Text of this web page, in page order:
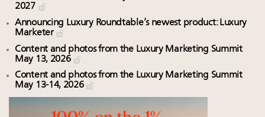
2027
Announcing Luxury Roundtable’s newest product: Luxury
Marketer
Content and photos from the Luxury Marketing Summit
May 13, 2026
Content and photos from the Luxury Marketing Summit
May 13-14, 2026